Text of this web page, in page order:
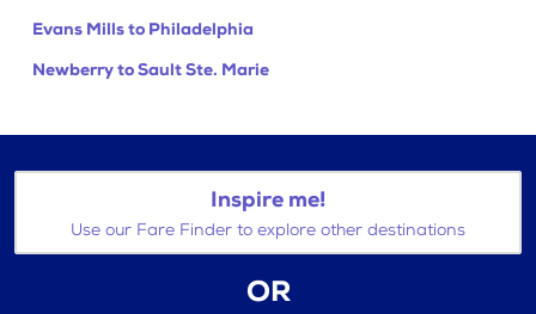
Evans Mills to Philadelphia
Newberry to Sault Ste. Marie
Inspire me!
Use our Fare Finder to explore other destinations
OR